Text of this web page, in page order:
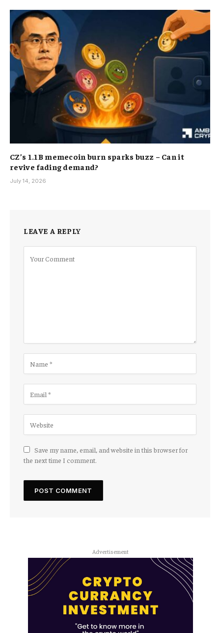
CZ’s 1.1B memecoin burn sparks buzz – Can it
revive fading demand?
July 14, 2026
LEAVE A REPLY
Save my name, email, and website in this browser for
the next time I comment.
Advertisement